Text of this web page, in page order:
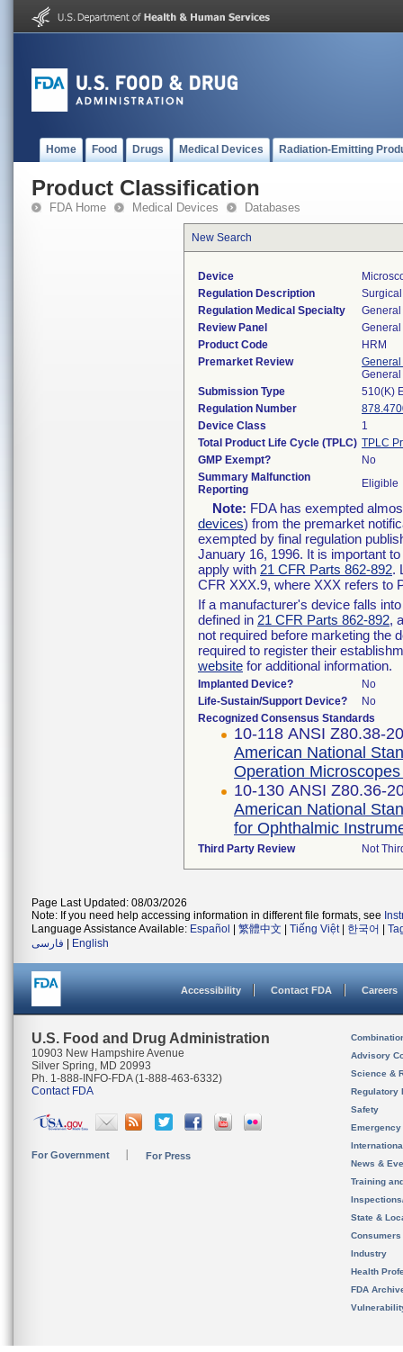
Home Food Drugs Medical Devices Radiation-Emitting
Product Classification
FDA Home Medical Devices Databases
New Search
Device
Regulation Description
Regulation Medical Specialty
Review Panel
Product Code
HRM
Premarket Review
Submission Type
510(K)
Regulation Number
Device Class
1
Total Product Life Cycle (TPLC) TPLC
GMP Exempt?
No
Summary Malfunction
Reporting
Eligible
Note: FDA has exempted
devices) from the premarket
exempted by final regulation
January 16, 1996. It is important
apply with 21 CFR Parts 862-892.
CFR XXX.9, where XXX refers to
If a manufacturer's device falls
defined in 21 CFR Parts 862-892,
not required before marketing the
required to register their
website for additional information.
Implanted Device?
No
Life-Sustain/Support Device?
No
Recognized Consensus Standards
10-118 ANSI Z80.38-
American National
Operation
10-130 ANSI Z80.36-
American National
for Ophthalmic
Third Party Review Not
Page Last Updated: 08/03/2026
Note: If you need help accessing information in different file formats, see
Language Assistance Available: Español 繁體中文 Tiếng Việt| 한국어
فارسی
English
Accessibility Contact FDA Careers
U.S. Food and Drug Administration
10903 New Hampshire Avenue
Silver Spring, MD 20993
Ph. 1-888-INFO-FDA (1-888-463-6332)
Contact FDA
For Government For Press
Advisory
Science &
Regulatory
Safety
News &
Training
State &
Consumers
Industry
Health
FDA